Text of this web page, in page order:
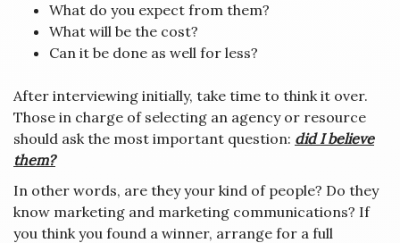
What do you expect from them?
What will be the cost?
Can it be done as well for less?
After interviewing initially, take time to think it over.
Those in charge of selecting an agency or resource
should ask the most important question: did I believe
them?
In other words, are they your kind of people? Do they
know marketing and marketing communications? If
you think you found a winner, arrange for a full